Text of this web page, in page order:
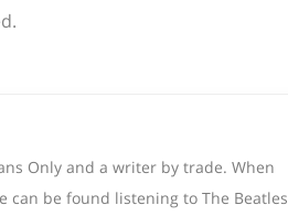
Only and a writer by trade. When
can be found listening to The Beatles